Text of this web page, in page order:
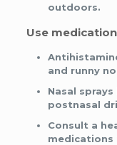
outdoors.
Use
and runny
Nasal
postnasal
Consult a
medications